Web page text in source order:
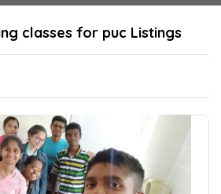
classes for puc Listings